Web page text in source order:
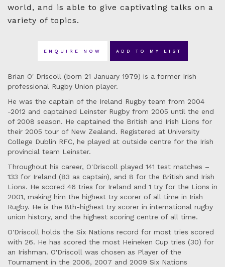
world, and is able to give captivating talks on a
variety of topics.
ENQUIRE NOW ADD TO MY LIST
Brian O' Driscoll (born 21 January 1979) is a former Irish
professional Rugby Union player.
He was the captain of the Ireland Rugby team from 2004
-2012 and captained Leinster Rugby from 2005 until the end
of 2008 season. He captained the British and Irish Lions for
their 2005 tour of New Zealand. Registered at University
College Dublin RFC, he played at outside centre for the Irish
provincial team Leinster.
Throughout his career, O'Driscoll played 141 test matches –
133 for Ireland (83 as captain), and 8 for the British and Irish
Lions. He scored 46 tries for Ireland and 1 try for the Lions in
2001, making him the highest try scorer of all time in Irish
Rugby. He is the 8th-highest try scorer in international rugby
union history, and the highest scoring centre of all time.
O'Driscoll holds the Six Nations record for most tries scored
with 26. He has scored the most Heineken Cup tries (30) for
an Irishman. O'Driscoll was chosen as Player of the
Tournament in the 2006, 2007 and 2009 Six Nations